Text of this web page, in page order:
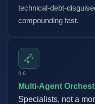
technical-debt-
compounding fast.
06
Multi-Agent
Specialists, not a